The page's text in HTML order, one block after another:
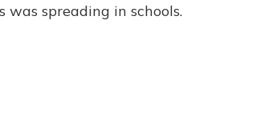
spreading in schools.